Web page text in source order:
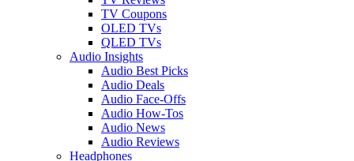
TV Coupons
OLED TVs
QLED TVs
Audio Insights
Audio Best Picks
Audio Deals
Audio Face-Offs
Audio How-Tos
Audio News
Audio Reviews
Headphones